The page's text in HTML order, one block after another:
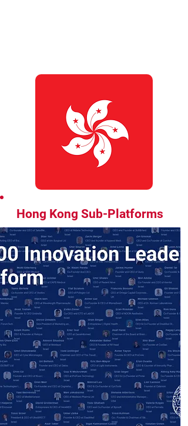
Hong Kong Sub-Platforms